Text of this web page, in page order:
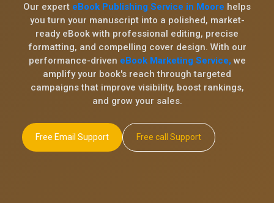
Our expert eBook Publishing Service in Moore helps
you turn your manuscript into a polished, market-
ready eBook with professional editing, precise
formatting, and compelling cover design. With our
performance-driven eBook Marketing Service, we
amplify your book's reach through targeted
campaigns that improve visibility, boost rankings,
and grow your sales.
Free Email Support Free call Support